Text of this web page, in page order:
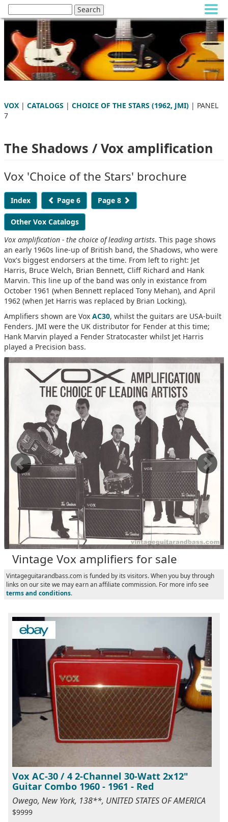
VOX | CATALOGS | CHOICE OF THE STARS (1962, JMI) | PANEL
7
The Shadows / Vox amplification
Vox 'Choice of the Stars' brochure
Index Page 6 Page 8
Other Vox Catalogs
Vox amplification - the choice of leading artists. This page shows
an early 1960s line-up of British band, the Shadows, who were
Vox's biggest endorsers at the time. From left to right: Jet
Harris, Bruce Welch, Brian Bennett, Cliff Richard and Hank
Marvin. This line up of the band was only in existance from
October 1961 (when Bennett replaced Tony Mehan), and April
1962 (when Jet Harris was replaced by Brian Locking).
Amplifiers shown are Vox AC30, whilst the guitars are USA-built
Fenders. JMI were the UK distributor for Fender at this time;
Hank Marvin played a Fender Stratocaster whilst Jet Harris
played a Precision bass.
Vintage Vox amplifiers for sale
Vintageguitarandbass.com is funded by its visitors. When you buy through
links on our site we may earn an affiliate commission. For more info see
terms and conditions.
Vox AC-30 / 4 2-Channel 30-Watt 2x12"
Guitar Combo 1960 - 1961 - Red
Owego, New York, 138**, UNITED STATES OF AMERICA
$9999